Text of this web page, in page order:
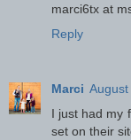
marci6tx at
Reply
Marci
I just had my
set on their